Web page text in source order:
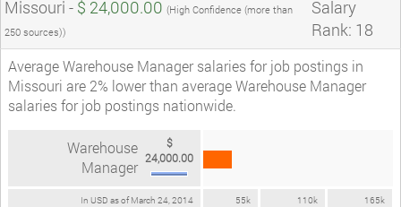
Missouri - $ 24,000.00 (High Confidence (more than
250 sources))
Salary
Rank: 18
Average Warehouse Manager salaries for job postings in
Missouri are 2% lower than average Warehouse Manager
salaries for job postings nationwide.
In USD as of March 24, 2014 55k 110k 165k
Warehouse
Manager
$
24,000.00